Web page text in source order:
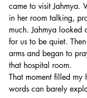
came to visit Jahmya.
in her room talking,
much. Jahmya looked
for us to be quiet.
arms and began to
that hospital room.
That moment filled my
words can barely